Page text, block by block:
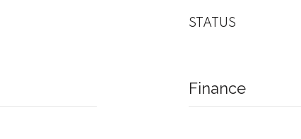
STATUS
Finance